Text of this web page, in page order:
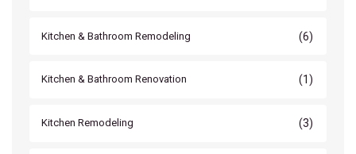
Kitchen & Bathroom Remodeling (6)
Kitchen & Bathroom Renovation (1)
Kitchen Remodeling (3)